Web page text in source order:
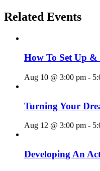
Related Events
How To Set Up &
Aug 10 @ 3:00 pm -
Turning Your
Aug 12 @ 3:00 pm -
Developing An